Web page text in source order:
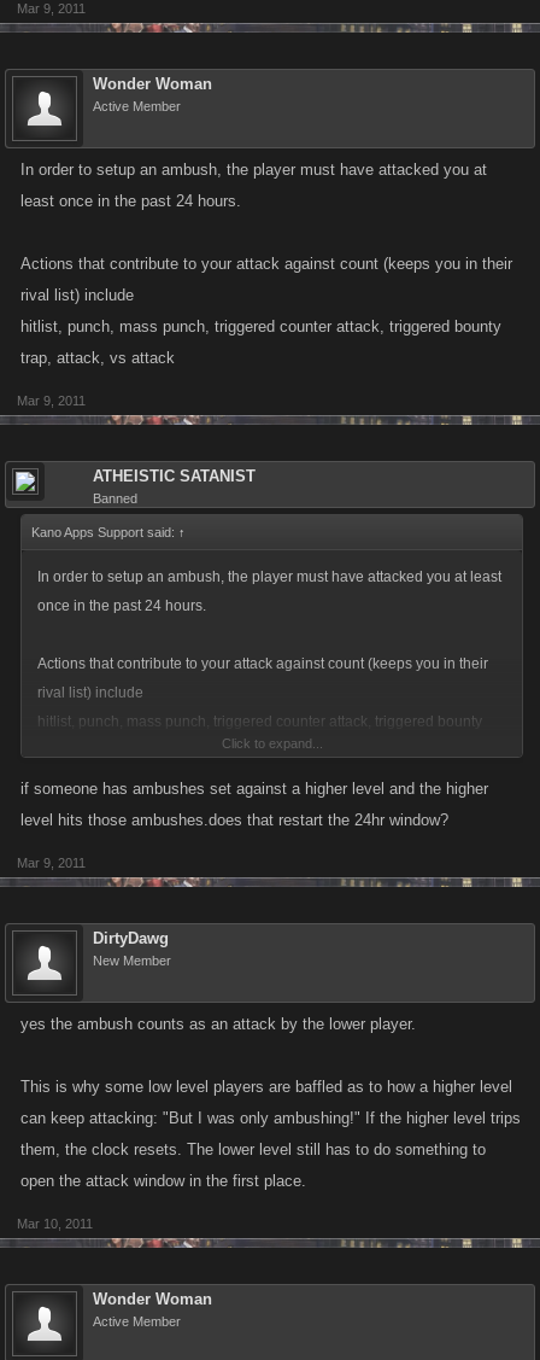
Mar 9, 2011
Wonder Woman
Active Member
In order to setup an ambush, the player must have attacked you at
least once in the past 24 hours.
Actions that contribute to your attack against count (keeps you in their
rival list) include
hitlist, punch, mass punch, triggered counter attack, triggered bounty
trap, attack, vs attack
Mar 9, 2011
ATHEISTIC SATANIST
Banned
Kano Apps Support said: ↑
In order to setup an ambush, the player must have attacked you at least
once in the past 24 hours.
Actions that contribute to your attack against count (keeps you in their
rival list) include
hitlist, punch, mass punch, triggered counter attack, triggered bounty
Click to expand...
if someone has ambushes set against a higher level and the higher
level hits those ambushes.does that restart the 24hr window?
Mar 9, 2011
DirtyDawg
New Member
yes the ambush counts as an attack by the lower player.
This is why some low level players are baffled as to how a higher level
can keep attacking: "But I was only ambushing!" If the higher level trips
them, the clock resets. The lower level still has to do something to
open the attack window in the first place.
Mar 10, 2011
Wonder Woman
Active Member